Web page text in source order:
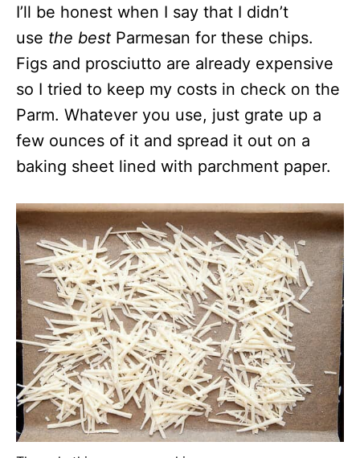
I’ll be honest when I say that I didn’t
use the best Parmesan for these chips.
Figs and prosciutto are already expensive
so I tried to keep my costs in check on the
Parm. Whatever you use, just grate up a
few ounces of it and spread it out on a
baking sheet lined with parchment paper.